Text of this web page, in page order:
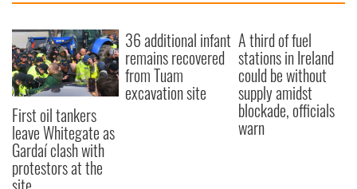
First oil tankers
leave Whitegate as
Gardaí clash with
protestors at the
36 additional infant
remains recovered
from Tuam
excavation site
A third of fuel
stations in Ireland
could be without
supply amidst
blockade, officials
warn